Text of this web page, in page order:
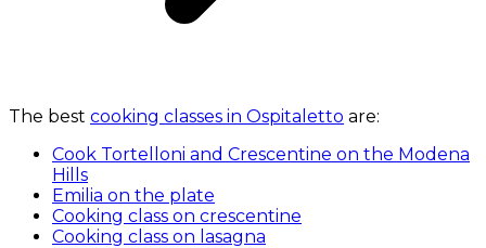
The best cooking classes in Ospitaletto are:
Cook Tortelloni and Crescentine on the Modena
Hills
Emilia on the plate
Cooking class on crescentine
Cooking class on lasagna